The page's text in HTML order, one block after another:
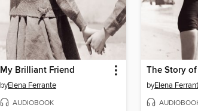
My Brilliant Friend
byElena Ferrante
AUDIOBOOK
The Story
byElena